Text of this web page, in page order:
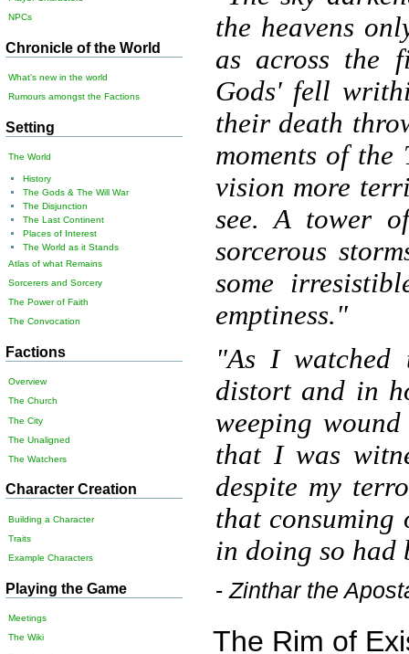
the heavens
as across the
Gods' fell
their death
moments of
vision more
see. A tower
sorcerous
some
emptiness."
"As I watched
distort and in
weeping
that I was
despite my
that
in doing so had
-Zinthar the
The Rim of
NPCs
Chronicle of the World
What's new in the world
Rumours amongst the Factions
Setting
The World
History
The Gods & The Will War
The Disjunction
The Last Continent
Places of Interest
The World as it Stands
Atlas of what Remains
Sorcerers and Sorcery
The Power of Faith
The Convocation
Factions
Overview
The Church
The City
The Unaligned
The Watchers
Character Creation
Building a Character
Traits
Example Characters
Playing the Game
Meetings
The Wiki